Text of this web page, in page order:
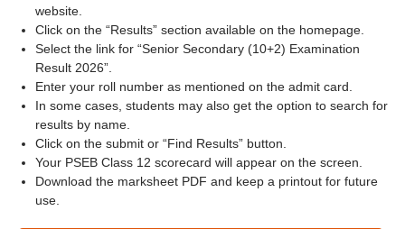
website.
Click on the “Results” section available on the homepage.
Select the link for “Senior Secondary (10+2) Examination
Result 2026”.
Enter your roll number as mentioned on the admit card.
In some cases, students may also get the option to search for
results by name.
Click on the submit or “Find Results” button.
Your PSEB Class 12 scorecard will appear on the screen.
Download the marksheet PDF and keep a printout for future
use.